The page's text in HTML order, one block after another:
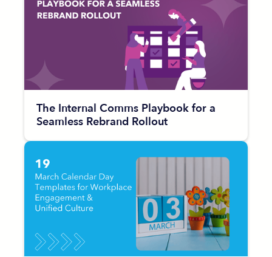
The Internal Comms Playbook for a
Seamless Rebrand Rollout